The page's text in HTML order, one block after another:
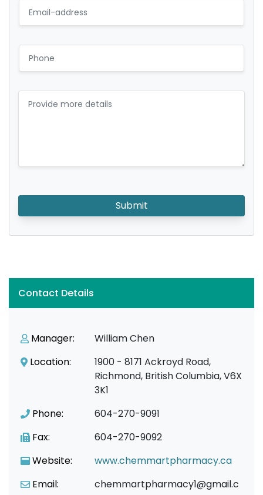
Submit
Contact Details
Manager:
William Chen
Location:
1900 - 8171 Ackroyd Road,
Richmond, British Columbia, V6X
3K1
Phone:
604-270-9091
Fax:
604-270-9092
Website:
www.chemmartpharmacy.ca
Email:
chemmartpharmacy1@gmail.c